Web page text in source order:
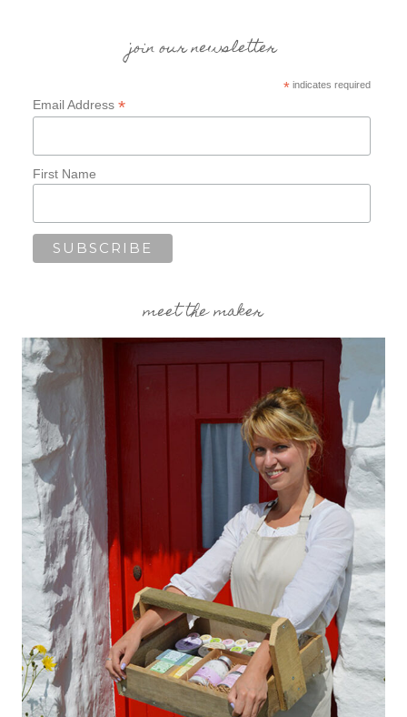
join our newsletter
* indicates required
Email Address *
First Name
meet the maker